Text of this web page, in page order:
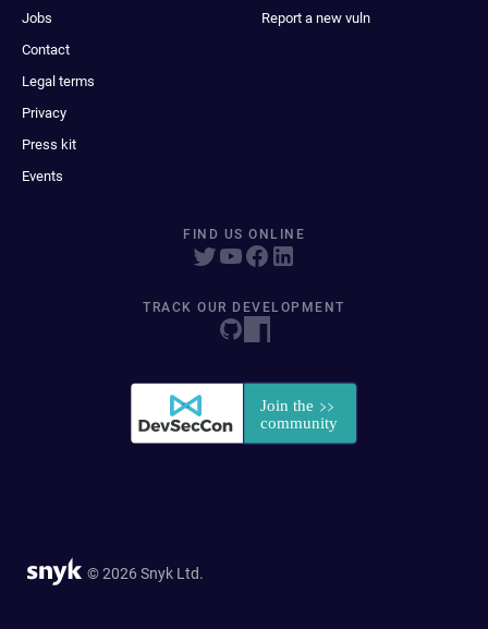
Jobs
Contact
Legal terms
Privacy
Press kit
Events
Report a new vuln
FIND US ONLINE
TRACK OUR DEVELOPMENT
© 2026 Snyk Ltd.